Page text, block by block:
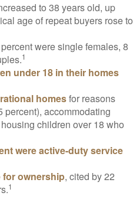
to 38 years old, up
age of repeat buyers rose to
were single females, 8
1
under 18 in their homes
homesfor reasons
percent), accommodating
children over 18 who
were active-duty service
for ownership, cited by 22
1